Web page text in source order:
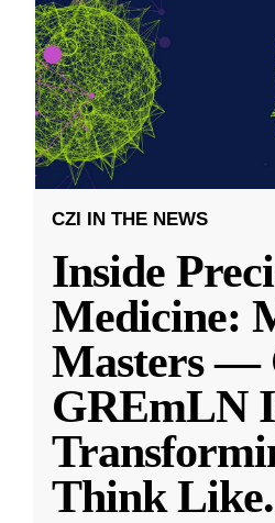
CZI IN THE NEWS
Inside
Medicine:
Masters —
GREmLN
Think Like